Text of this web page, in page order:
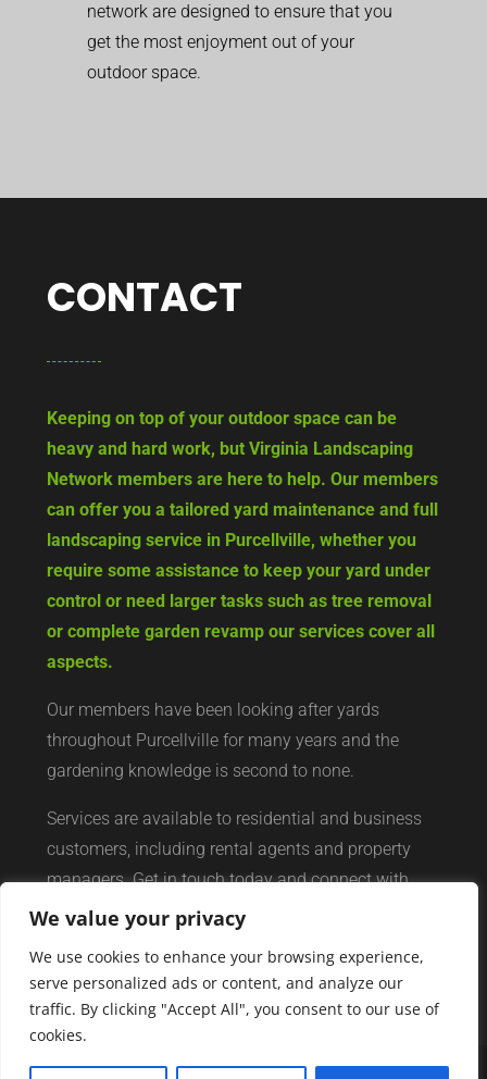
We value your privacy
We use cookies to enhance your browsing experience,
serve personalized ads or content, and analyze our
traffic. By clicking "Accept All", you consent to our use of
cookies.
network are designed to ensure that you
get the most enjoyment out of your
outdoor space.
CONTACT
Keeping on top of your outdoor space can be
heavy and hard work, but Virginia Landscaping
Network members are here to help. Our members
can offer you a tailored yard maintenance and full
landscaping service in Purcellville, whether you
require some assistance to keep your yard under
control or need larger tasks such as tree removal
or complete garden revamp our services cover all
aspects.
Our members have been looking after yards
throughout Purcellville for many years and the
gardening knowledge is second to none.
Services are available to residential and business
customers, including rental agents and property
managers. Get in touch today and connect with
your local yard services network of professionals.